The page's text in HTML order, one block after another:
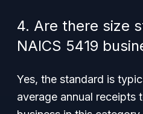
4. Are there size
NAICS 5419
Yes, the standard is
average annual receipts